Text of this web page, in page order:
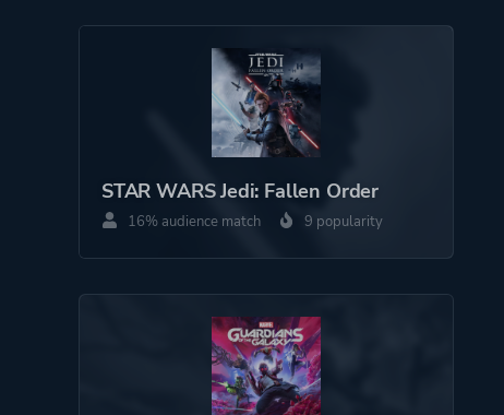
More tags
Family Friendly
Cartoony
Combat
STAR WARS Jedi: Fallen Order
16% audience match 9 popularity